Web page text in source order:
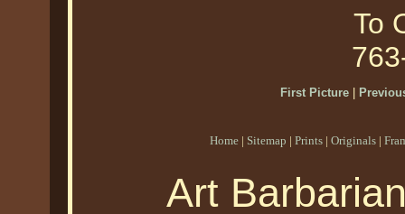
To
First Picture|
Home | Sitemap | Prints | Originals |
Art